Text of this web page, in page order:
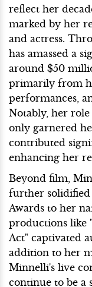
reflect her
marked by her
and actress.
has amassed a
around $50
primarily from
performances,
Notably, her
only garnered
contributed
enhancing her
Beyond film,
further
Awards to her
productions like
Act" captivated
addition to her
Minnelli's live
continue to be a